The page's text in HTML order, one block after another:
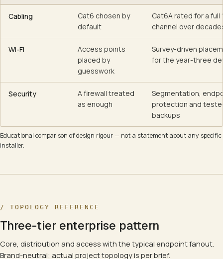
Cabling
Cat6 chosen by
default
Cat6A rated for a full
channel over
Wi-Fi
Access points
placed by
guesswork
Survey-driven
for the year-three
Security
A firewall treated
as enough
Segmentation,
protection and
backups
Educational comparison of design rigour — not a statement about any specific
installer.
/ TOPOLOGY REFERENCE
Three-tier enterprise pattern
Core, distribution and access with the typical endpoint fanout.
Brand-neutral; actual project topology is per brief.